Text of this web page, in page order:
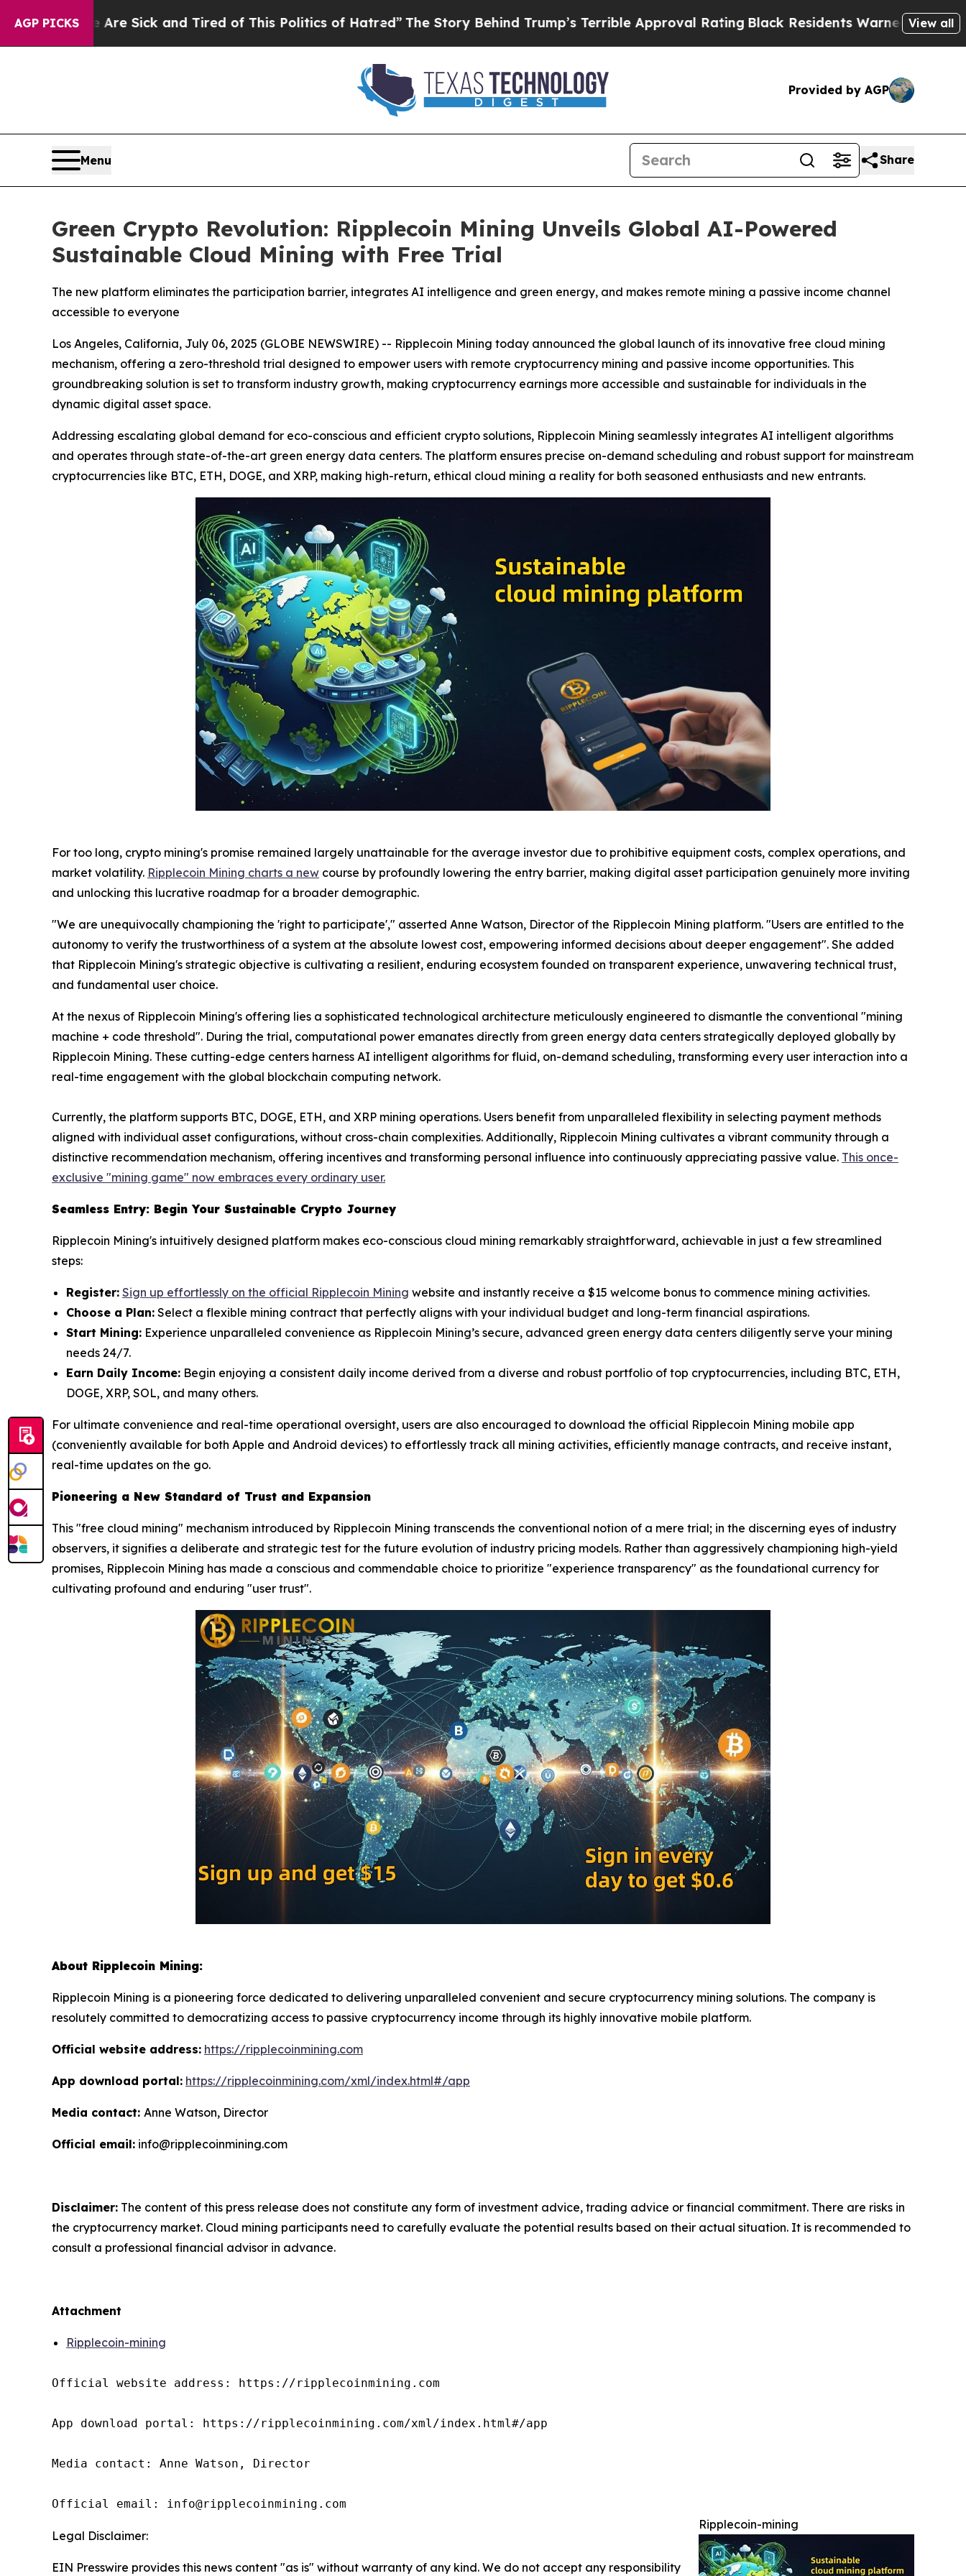
AGP PICKS
Sick and Tired of This Politics of Hatred”The Story Behind Trump’s Terrible Approval RatingBlack Residents Warned of Abusive Cops for
View all
Provided by AGP
Menu Share
Green Crypto Revolution: Ripplecoin Mining Unveils Global AI-Powered
Sustainable Cloud Mining with Free Trial
The new platform eliminates the participation barrier, integrates AI intelligence and green energy, and makes remote mining a passive income channel
accessible to everyone
Los Angeles, California, July 06, 2025 (GLOBE NEWSWIRE) -- Ripplecoin Mining today announced the global launch of its innovative free cloud mining
mechanism, offering a zero-threshold trial designed to empower users with remote cryptocurrency mining and passive income opportunities. This
groundbreaking solution is set to transform industry growth, making cryptocurrency earnings more accessible and sustainable for individuals in the
dynamic digital asset space.
Addressing escalating global demand for eco-conscious and efficient crypto solutions, Ripplecoin Mining seamlessly integrates AI intelligent algorithms
and operates through state-of-the-art green energy data centers. The platform ensures precise on-demand scheduling and robust support for mainstream
cryptocurrencies like BTC, ETH, DOGE, and XRP, making high-return, ethical cloud mining a reality for both seasoned enthusiasts and new entrants.
For too long, crypto mining's promise remained largely unattainable for the average investor due to prohibitive equipment costs, complex operations, and
market volatility. Ripplecoin Mining charts a new course by profoundly lowering the entry barrier, making digital asset participation genuinely more inviting
and unlocking this lucrative roadmap for a broader demographic.
"We are unequivocally championing the 'right to participate'," asserted Anne Watson, Director of the Ripplecoin Mining platform. "Users are entitled to the
autonomy to verify the trustworthiness of a system at the absolute lowest cost, empowering informed decisions about deeper engagement". She added
that Ripplecoin Mining's strategic objective is cultivating a resilient, enduring ecosystem founded on transparent experience, unwavering technical trust,
and fundamental user choice.
At the nexus of Ripplecoin Mining's offering lies a sophisticated technological architecture meticulously engineered to dismantle the conventional "mining
machine + code threshold". During the trial, computational power emanates directly from green energy data centers strategically deployed globally by
Ripplecoin Mining. These cutting-edge centers harness AI intelligent algorithms for fluid, on-demand scheduling, transforming every user interaction into a
real-time engagement with the global blockchain computing network.
Currently, the platform supports BTC, DOGE, ETH, and XRP mining operations. Users benefit from unparalleled flexibility in selecting payment methods
aligned with individual asset configurations, without cross-chain complexities. Additionally, Ripplecoin Mining cultivates a vibrant community through a
distinctive recommendation mechanism, offering incentives and transforming personal influence into continuously appreciating passive value. This once-
exclusive "mining game" now embraces every ordinary user.
Seamless Entry: Begin Your Sustainable Crypto Journey
Ripplecoin Mining's intuitively designed platform makes eco-conscious cloud mining remarkably straightforward, achievable in just a few streamlined
steps:
Register: Sign up effortlessly on the official Ripplecoin Mining website and instantly receive a $15 welcome bonus to commence mining activities.
Choose a Plan: Select a flexible mining contract that perfectly aligns with your individual budget and long-term financial aspirations.
Start Mining: Experience unparalleled convenience as Ripplecoin Mining’s secure, advanced green energy data centers diligently serve your mining
needs 24/7.
Earn Daily Income: Begin enjoying a consistent daily income derived from a diverse and robust portfolio of top cryptocurrencies, including BTC, ETH,
DOGE, XRP, SOL, and many others.
For ultimate convenience and real-time operational oversight, users are also encouraged to download the official Ripplecoin Mining mobile app
(conveniently available for both Apple and Android devices) to effortlessly track all mining activities, efficiently manage contracts, and receive instant,
real-time updates on the go.
Pioneering a New Standard of Trust and Expansion
This "free cloud mining" mechanism introduced by Ripplecoin Mining transcends the conventional notion of a mere trial; in the discerning eyes of industry
observers, it signifies a deliberate and strategic test for the future evolution of industry pricing models. Rather than aggressively championing high-yield
promises, Ripplecoin Mining has made a conscious and commendable choice to prioritize "experience transparency" as the foundational currency for
cultivating profound and enduring "user trust".
About Ripplecoin Mining:
Ripplecoin Mining is a pioneering force dedicated to delivering unparalleled convenient and secure cryptocurrency mining solutions. The company is
resolutely committed to democratizing access to passive cryptocurrency income through its highly innovative mobile platform.
Official website address: https://ripplecoinmining.com
App download portal: https://ripplecoinmining.com/xml/index.html#/app
Media contact: Anne Watson, Director
Official email: info@ripplecoinmining.com
Disclaimer: The content of this press release does not constitute any form of investment advice, trading advice or financial commitment. There are risks in
the cryptocurrency market. Cloud mining participants need to carefully evaluate the potential results based on their actual situation. It is recommended to
consult a professional financial advisor in advance.
Attachment
Ripplecoin-mining
Official website address: https://ripplecoinmining.com
App download portal: https://ripplecoinmining.com/xml/index.html#/app
Media contact: Anne Watson, Director
Official email: info@ripplecoinmining.com
Ripplecoin-mining
Legal Disclaimer:
EIN Presswire provides this news content "as is" without warranty of any kind. We do not accept any responsibility